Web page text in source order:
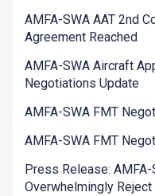
AMFA-SWA AAT 2nd
Agreement Reached
AMFA-SWA Aircraft
Negotiations Update
AMFA-SWA FMT
AMFA-SWA FMT
Press Release:
Overwhelmingly